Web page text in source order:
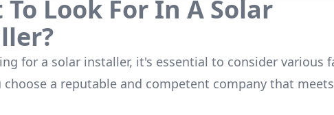
Look For In A Solar
for a solar installer, it's essential to consider various
choose a reputable and competent company that